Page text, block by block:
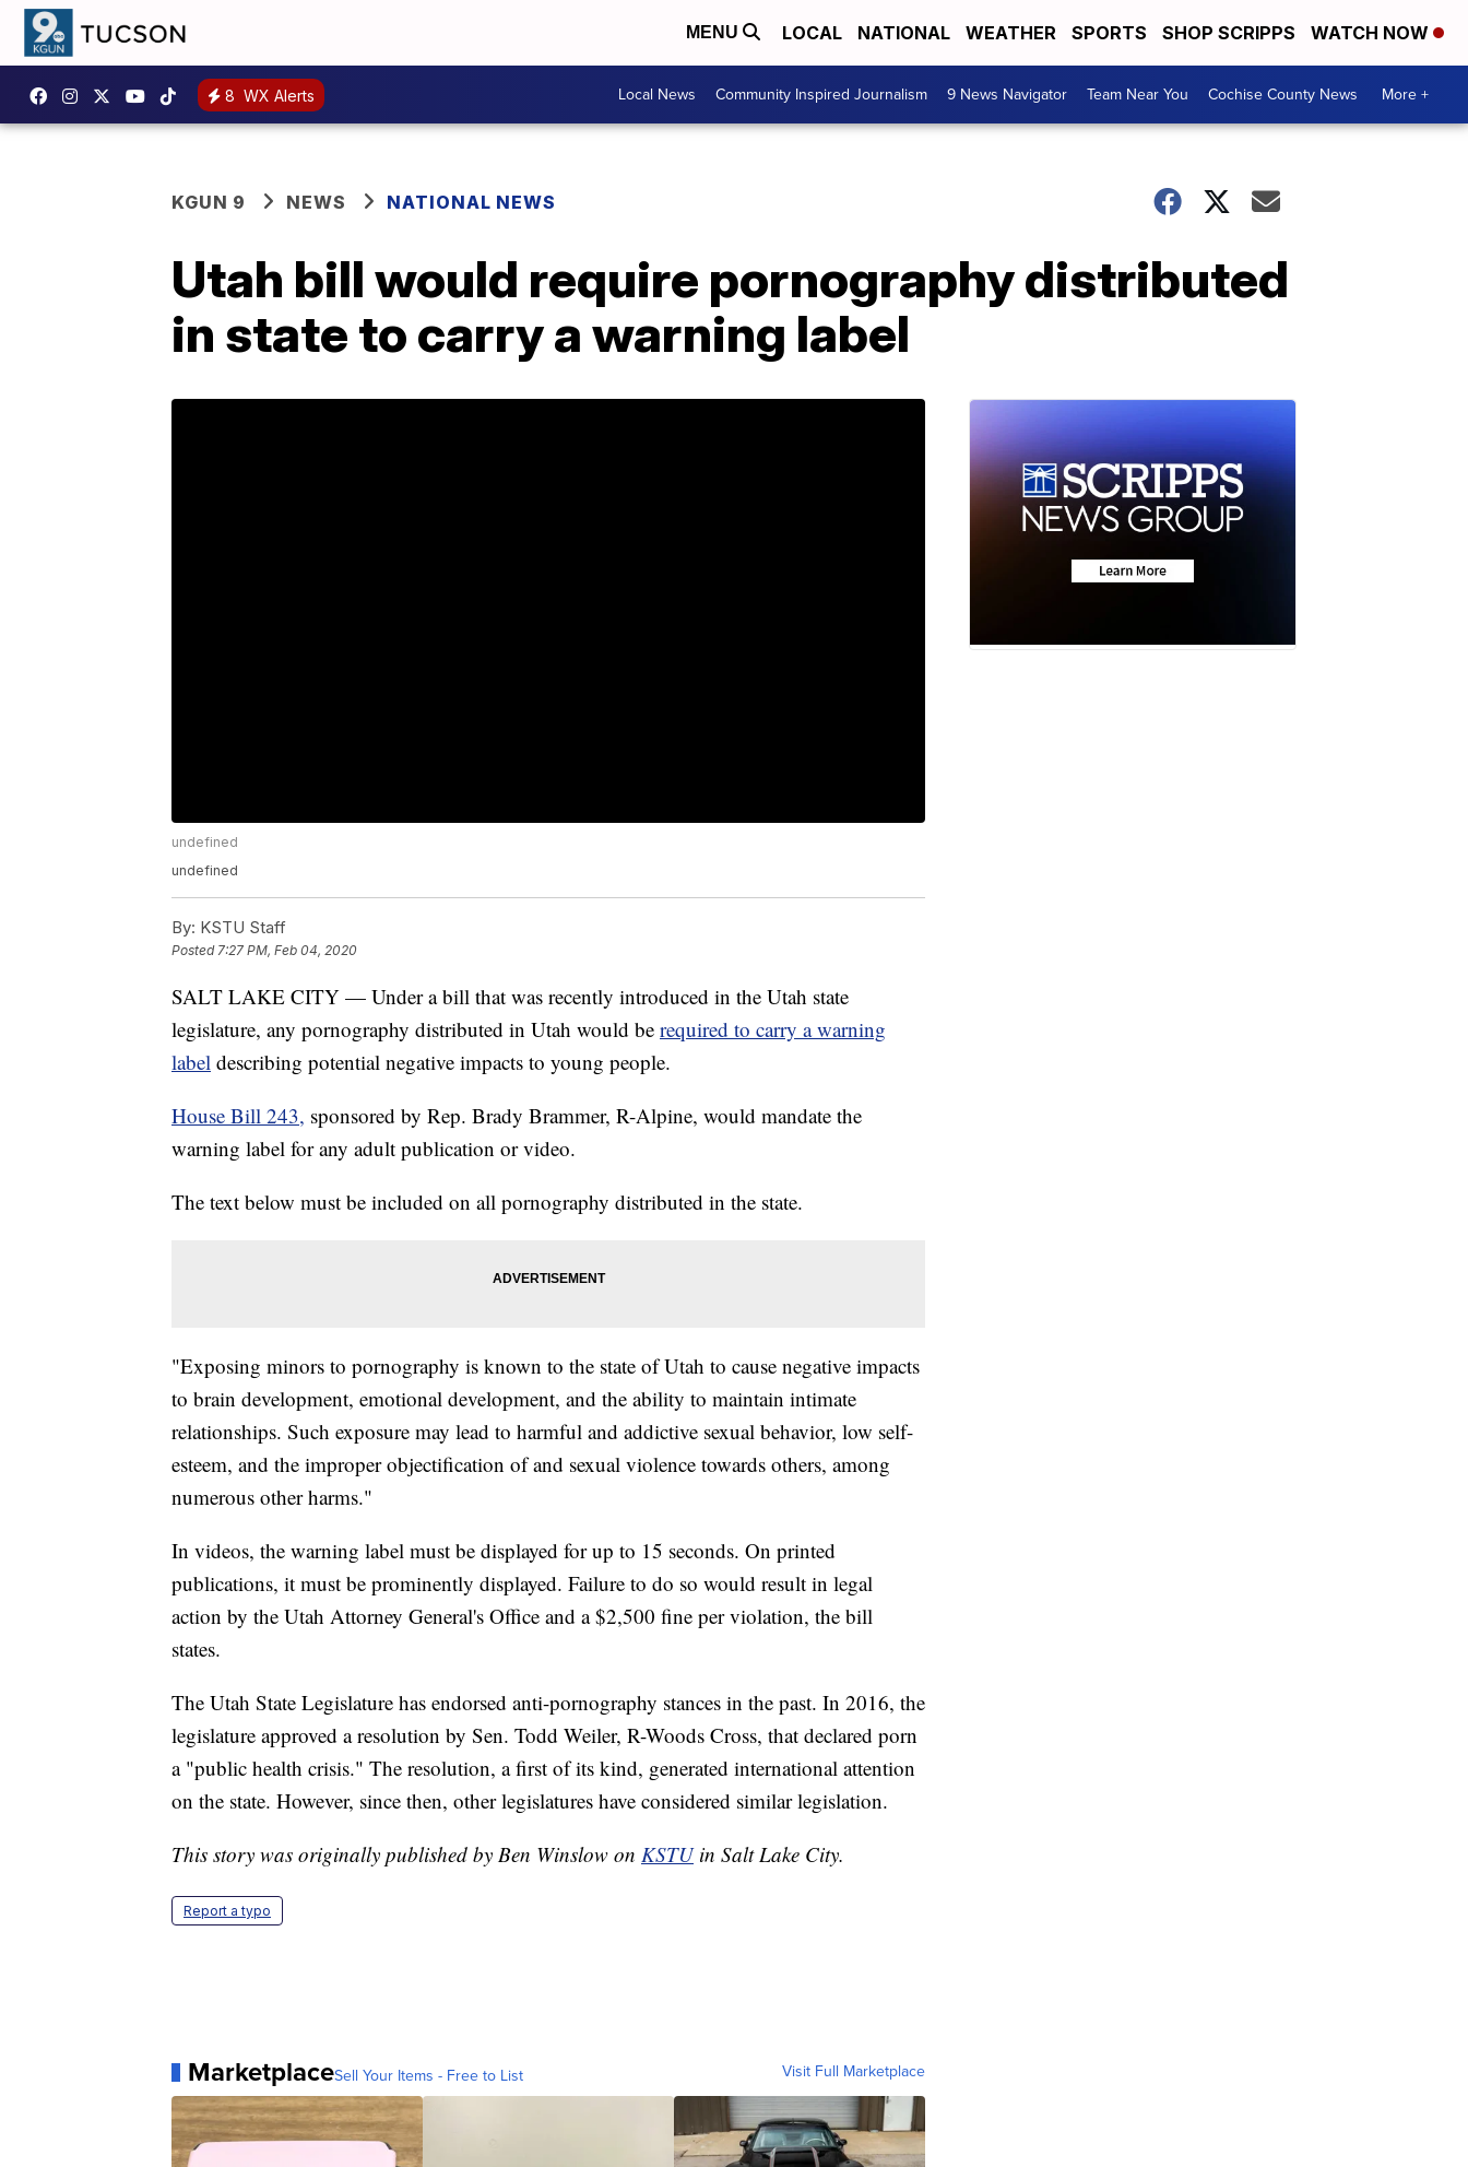
MENU LOCAL NATIONAL WEATHER SPORTS SHOP SCRIPPS WATCH NOW
8 WX Alerts Local News Community Inspired Journalism 9 News Navigator Team Near You Cochise County News More +
KGUN 9 NEWS NATIONAL NEWS
Utah bill would require pornography distributed
in state to carry a warning label
undefined
undefined
By: KSTU Staff
Posted7:27 PM, Feb 04, 2020
SALT LAKE CITY — Under a bill that was recently introduced in the Utah state
legislature, any pornography distributed in Utah would be required to carry a warning
label describing potential negative impacts to young people.
House Bill 243, sponsored by Rep. Brady Brammer, R-Alpine, would mandate the
warning label for any adult publication or video.
The text below must be included on all pornography distributed in the state.
"Exposing minors to pornography is known to the state of Utah to cause negative impacts
to brain development, emotional development, and the ability to maintain intimate
relationships. Such exposure may lead to harmful and addictive sexual behavior, low self-
esteem, and the improper objectification of and sexual violence towards others, among
numerous other harms."
In videos, the warning label must be displayed for up to 15 seconds. On printed
publications, it must be prominently displayed. Failure to do so would result in legal
action by the Utah Attorney General's Office and a $2,500 fine per violation, the bill
states.
The Utah State Legislature has endorsed anti-pornography stances in the past. In 2016, the
legislature approved a resolution by Sen. Todd Weiler, R-Woods Cross, that declared porn
a "public health crisis." The resolution, a first of its kind, generated international attention
on the state. However, since then, other legislatures have considered similar legislation.
This story was originally published by Ben Winslow on KSTU in Salt Lake City.
Report a typo
MarketplaceSell Your Items - Free to List Visit Full Marketplace